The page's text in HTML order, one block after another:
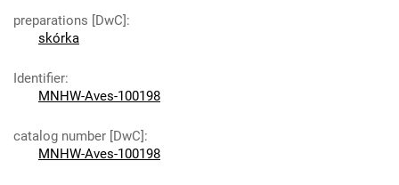
preparations [DwC]:
skórka
Identifier:
MNHW-Aves-100198
catalog number [DwC]:
MNHW-Aves-100198